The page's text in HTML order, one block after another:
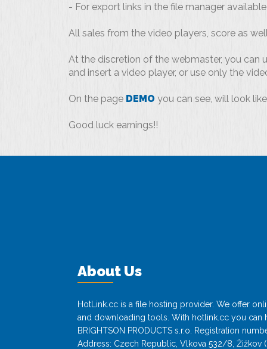
- For export links in the file manager
All sales from the video players, score as
At the discretion of the webmaster, you can
and insert a video player, or use only the
On the page DEMO you can see, will look
Good luck earnings!!
About Us
HotLink.cc is a file hosting provider. We offer
and downloading tools. With hotlink.cc you can
BRIGHTSON PRODUCTS s.r.o. Registration
Address: Czech Republic, Vlkova 532/8, Žižkov